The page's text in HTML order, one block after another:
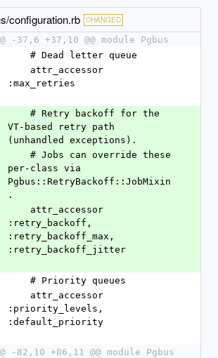
configuration.rb CHANGED
-37,6 +37,10 @@ module Pgbus
    # Dead letter queue
:max_retries
VT-based retry path
(unhandled exceptions).
per-class via
Pgbus::RetryBackoff::JobMixin
.
:retry_backoff,
:retry_backoff_max,
:retry_backoff_jitter
    # Priority queues
:priority_levels,
:default_priority
-82,10 +86,11 @@ module Pgbus